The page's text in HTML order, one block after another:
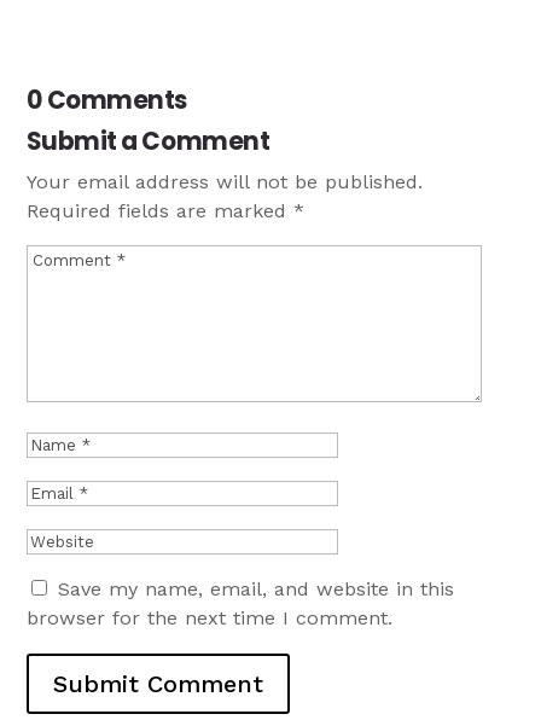
0 Comments
Submit a Comment
Your email address will not be published.
Required fields are marked*
Save my name, email, and website in this
browser for the next time I comment.
Submit Comment